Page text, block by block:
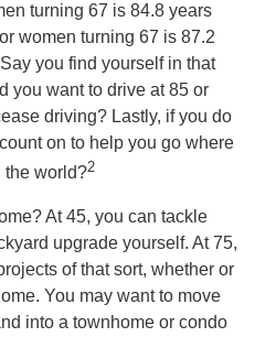
turning 67 is 84.8 years
women turning 67 is 87.2
you find yourself in that
you want to drive at 85 or
driving? Lastly, if you do
on to help you go where
the world?2
At 45, you can tackle
upgrade yourself. At 75,
of that sort, whether or
You may want to move
into a townhome or condo